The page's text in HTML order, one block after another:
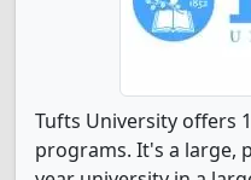
Tufts University offers
programs. It's a large,